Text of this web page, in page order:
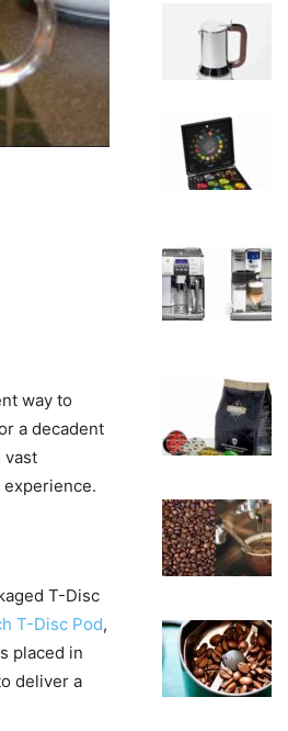
way to
a decadent
vast
T-Disc
T-Disc Pod,
placed in
deliver a